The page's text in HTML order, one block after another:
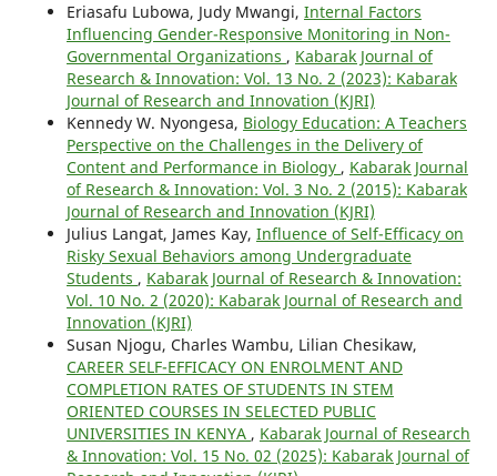
Eriasafu Lubowa, Judy Mwangi, Internal Factors
Influencing Gender-Responsive Monitoring in Non-
Governmental Organizations , Kabarak Journal of
Research & Innovation: Vol. 13 No. 2 (2023): Kabarak
Journal of Research and Innovation (KJRI)
Kennedy W. Nyongesa, Biology Education: A Teachers
Perspective on the Challenges in the Delivery of
Content and Performance in Biology , Kabarak Journal
of Research & Innovation: Vol. 3 No. 2 (2015): Kabarak
Journal of Research and Innovation (KJRI)
Julius Langat, James Kay, Influence of Self-Efficacy on
Risky Sexual Behaviors among Undergraduate
Students , Kabarak Journal of Research & Innovation:
Vol. 10 No. 2 (2020): Kabarak Journal of Research and
Innovation (KJRI)
Susan Njogu, Charles Wambu, Lilian Chesikaw,
CAREER SELF-EFFICACY ON ENROLMENT AND
COMPLETION RATES OF STUDENTS IN STEM
ORIENTED COURSES IN SELECTED PUBLIC
UNIVERSITIES IN KENYA , Kabarak Journal of Research
& Innovation: Vol. 15 No. 02 (2025): Kabarak Journal of